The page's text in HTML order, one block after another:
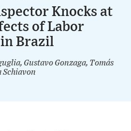
Knocks at
of Labor
Brazil
Gustavo Gonzaga, Tomás
Schiavon